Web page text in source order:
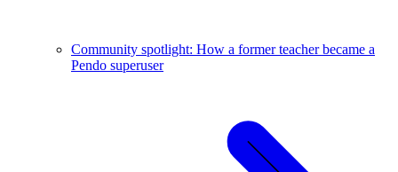
Community spotlight: How a former teacher became a
Pendo superuser